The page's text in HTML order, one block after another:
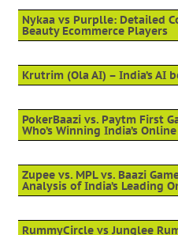
Nykaa vs Purplle: Detailed
Beauty Ecommerce Players
Krutrim (Ola AI) – India’s AI
PokerBaazi vs. Paytm First
Who’s Winning India’s
Zupee vs. MPL vs. Baazi
Analysis of India’s Leading
RummyCircle vs Junglee